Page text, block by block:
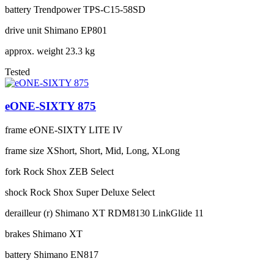
battery Trendpower TPS-C15-58SD
drive unit Shimano EP801
approx. weight 23.3 kg
Tested
eONE-SIXTY 875
frame eONE-SIXTY LITE IV
frame size XShort, Short, Mid, Long, XLong
fork Rock Shox ZEB Select
shock Rock Shox Super Deluxe Select
derailleur (r) Shimano XT RDM8130 LinkGlide 11
brakes Shimano XT
battery Shimano EN817